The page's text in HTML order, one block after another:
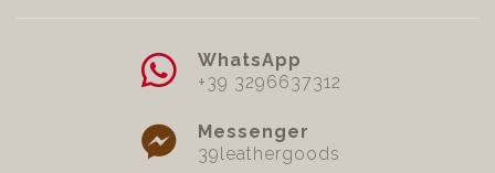
WhatsApp
+39 3296637312
Messenger
39leathergoods